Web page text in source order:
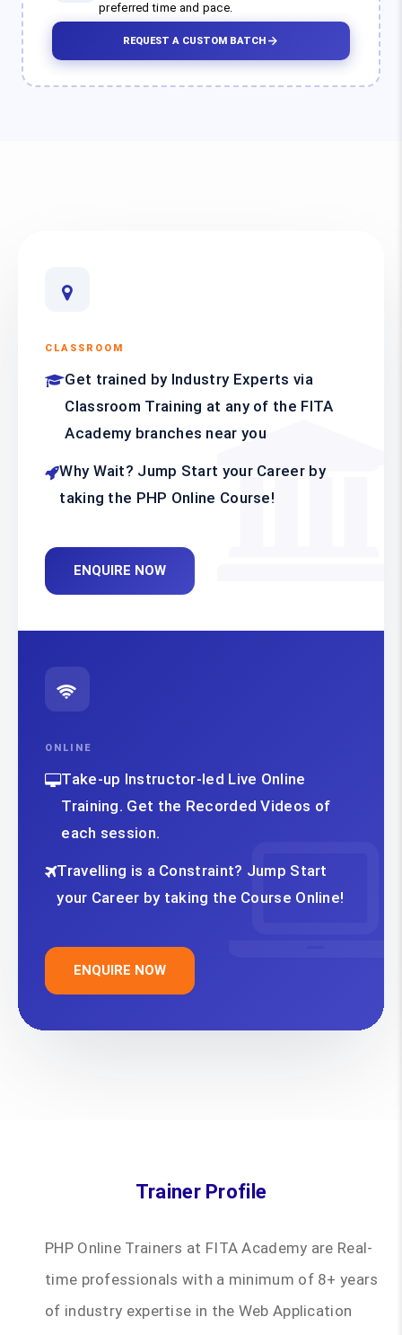
preferred time and pace.
REQUEST A CUSTOM BATCH
CLASSROOM
Get trained by Industry Experts via
Classroom Training at any of the FITA
Academy branches near you
Why Wait? Jump Start your Career by
taking the PHP Online Course!
ENQUIRE NOW
ONLINE
Take-up Instructor-led Live Online
Training. Get the Recorded Videos of
each session.
Travelling is a Constraint? Jump Start
your Career by taking the Course Online!
ENQUIRE NOW
Trainer Profile
PHP Online Trainers at FITA Academy are Real-
time professionals with a minimum of 8+ years
of industry expertise in the Web Application